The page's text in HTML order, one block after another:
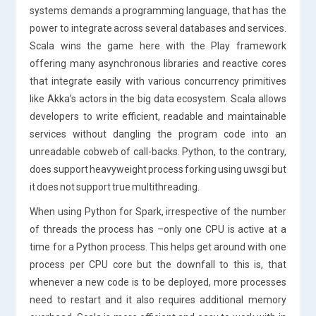
systems demands a programming language, that has the
power to integrate across several databases and services.
Scala wins the game here with the Play framework
offering many asynchronous libraries and reactive cores
that integrate easily with various concurrency primitives
like Akka’s actors in the big data ecosystem. Scala allows
developers to write efficient, readable and maintainable
services without dangling the program code into an
unreadable cobweb of call-backs. Python, to the contrary,
does support heavyweight process forking using uwsgi but
it does not support true multithreading.
When using Python for Spark, irrespective of the number
of threads the process has –only one CPU is active at a
time for a Python process. This helps get around with one
process per CPU core but the downfall to this is, that
whenever a new code is to be deployed, more processes
need to restart and it also requires additional memory